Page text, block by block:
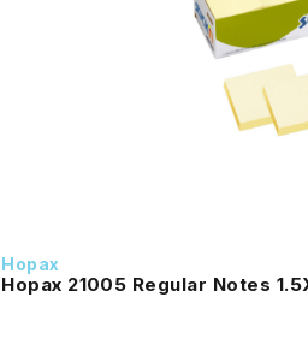
Hopax
Hopax 21005 Regular Notes